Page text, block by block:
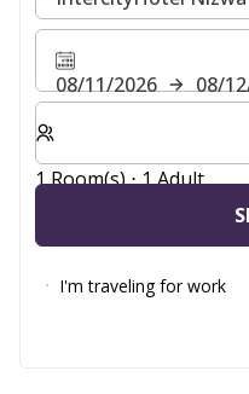
08/11/2026
08/
Select number of
1 Room(s) ⋅ 1 Adult
I'm traveling for work